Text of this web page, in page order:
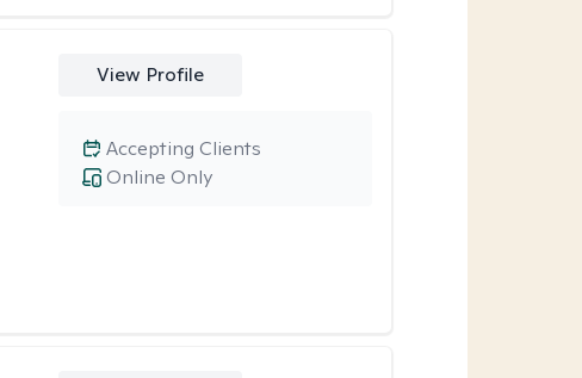
View Profile
Online Only
Accepting Clients